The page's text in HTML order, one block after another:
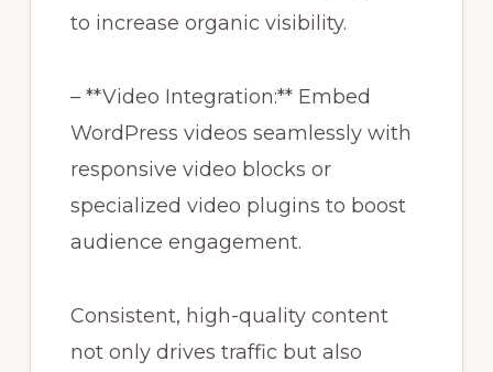
to increase organic visibility.
– **Video Integration:** Embed
WordPress videos seamlessly with
responsive video blocks or
specialized video plugins to boost
audience engagement.
Consistent, high-quality content
not only drives traffic but also